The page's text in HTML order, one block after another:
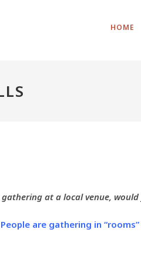
HOME
at a local venue,
People are gathering in